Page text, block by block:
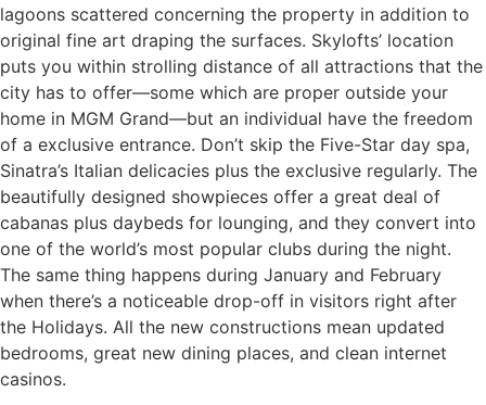
lagoons scattered concerning the property in addition to
original fine art draping the surfaces. Skylofts’ location
puts you within strolling distance of all attractions that the
city has to offer—some which are proper outside your
home in MGM Grand—but an individual have the freedom
of a exclusive entrance. Don’t skip the Five-Star day spa,
Sinatra’s Italian delicacies plus the exclusive regularly. The
beautifully designed showpieces offer a great deal of
cabanas plus daybeds for lounging, and they convert into
one of the world’s most popular clubs during the night.
The same thing happens during January and February
when there’s a noticeable drop-off in visitors right after
the Holidays. All the new constructions mean updated
bedrooms, great new dining places, and clean internet
casinos.